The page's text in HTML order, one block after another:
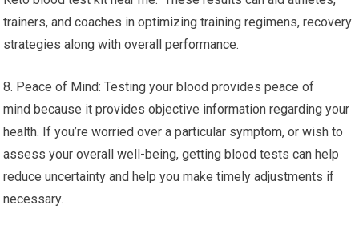
trainers, and coaches in optimizing training regimens, recovery
strategies along with overall performance.
8. Peace of Mind: Testing your blood provides peace of
mind because it provides objective information regarding your
health. If you’re worried over a particular symptom, or wish to
assess your overall well-being, getting blood tests can help
reduce uncertainty and help you make timely adjustments if
necessary.